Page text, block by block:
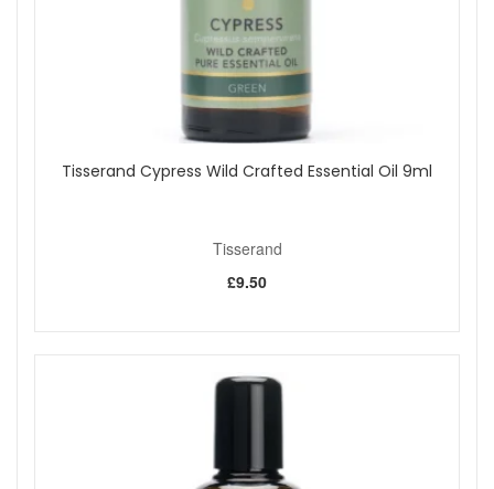
samples with your purchase.
Shop All Tisserand
Tisserand Cypress Wild Crafted Essential Oil 9ml
Tisserand
£9.50